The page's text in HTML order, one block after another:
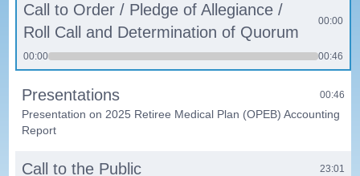
Call to Order / Pledge of Allegiance /
Roll Call and Determination of Quorum
00:00
00:00 00:46
Presentations 00:46
Presentation on 2025 Retiree Medical Plan (OPEB) Accounting
Report
Call to the Public 23:01